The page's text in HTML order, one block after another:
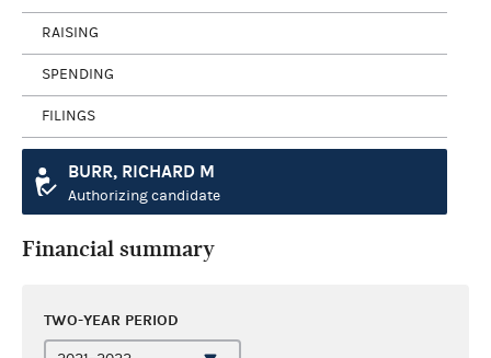
RAISING
SPENDING
FILINGS
BURR, RICHARD M
Authorizing candidate
Financial summary
TWO-YEAR PERIOD